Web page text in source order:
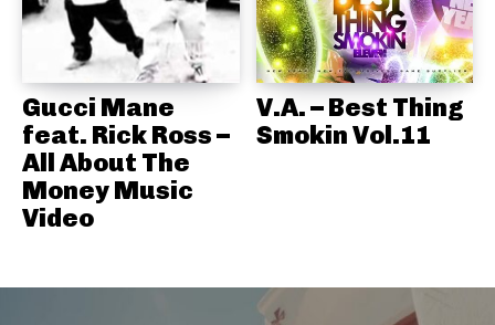
Gucci Mane
feat. Rick Ross –
All About The
Money Music
Video
V.A. – Best Thing
Smokin Vol.11